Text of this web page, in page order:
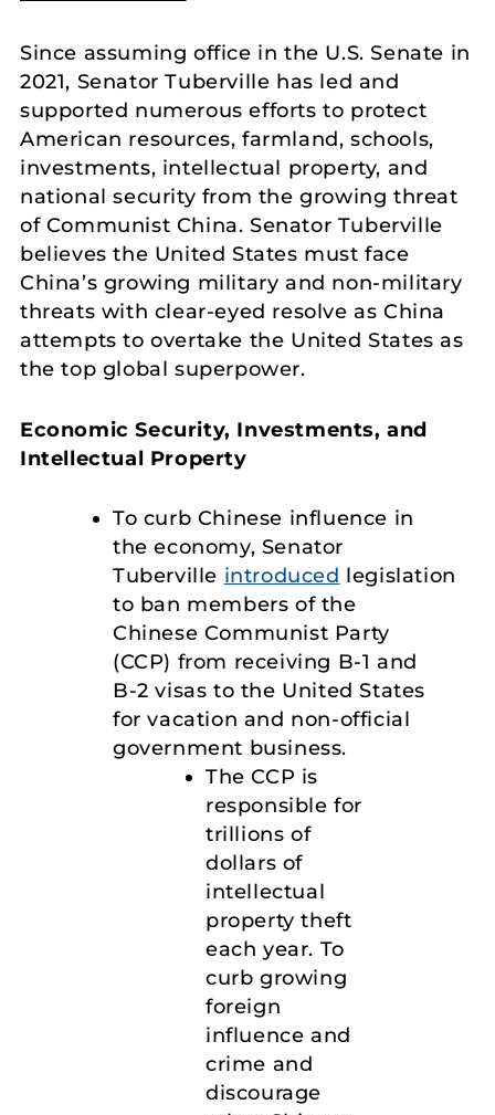
Since assuming office in the U.S. Senate in
2021, Senator Tuberville has led and
supported numerous efforts to protect
American resources, farmland, schools,
investments, intellectual property, and
national security from the growing threat
of Communist China. Senator Tuberville
believes the United States must face
China’s growing military and non-military
threats with clear-eyed resolve as China
attempts to overtake the United States as
the top global superpower.
Economic Security, Investments, and
Intellectual Property
To curb Chinese influence in
the economy, Senator
Tuberville introduced legislation
to ban members of the
Chinese Communist Party
(CCP) from receiving B-1 and
B-2 visas to the United States
for vacation and non-official
government business.
The CCP is
responsible for
trillions of
dollars of
intellectual
property theft
each year. To
curb growing
foreign
influence and
crime and
discourage